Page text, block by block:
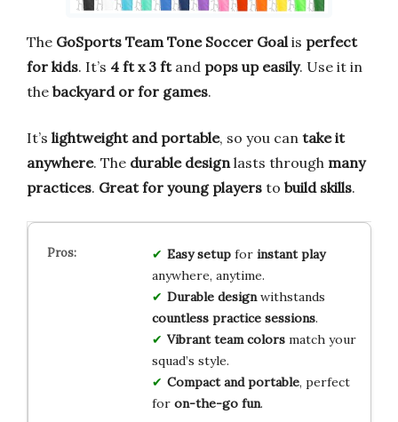
The GoSports Team Tone Soccer Goal is perfect
for kids. It’s 4 ft x 3 ftand pops up easily. Use it in
the backyard or for games.
It’s lightweight and portable, so you can take it
anywhere. The durable design lasts through many
practices. Great for young players to build skills.
Easy setupfor instant play
anywhere, anytime.
Durable designwithstands
countless practice sessions.
Vibrant team colorsmatch your
squad’s style.
Compact and portable, perfect
for on-the-go fun.